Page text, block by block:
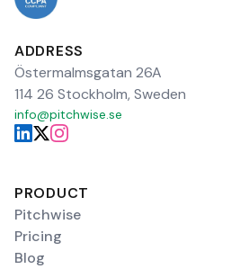
ADDRESS
Östermalmsgatan 26A
114 26 Stockholm, Sweden
info@pitchwise.se
PRODUCT
Pitchwise
Pricing
Blog